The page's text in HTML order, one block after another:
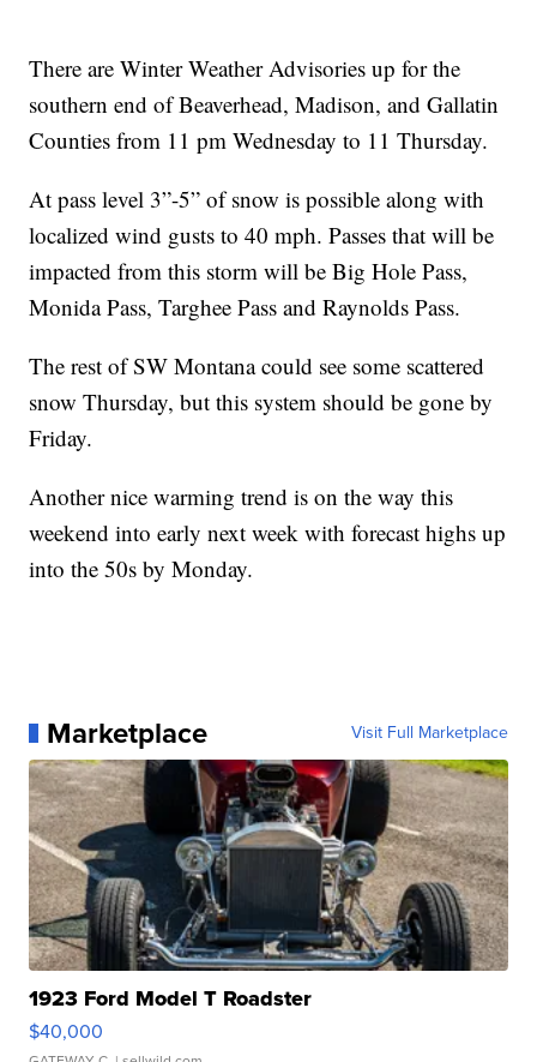
There are Winter Weather Advisories up for the
southern end of Beaverhead, Madison, and Gallatin
Counties from 11 pm Wednesday to 11 Thursday.
At pass level 3”-5” of snow is possible along with
localized wind gusts to 40 mph. Passes that will be
impacted from this storm will be Big Hole Pass,
Monida Pass, Targhee Pass and Raynolds Pass.
The rest of SW Montana could see some scattered
snow Thursday, but this system should be gone by
Friday.
Another nice warming trend is on the way this
weekend into early next week with forecast highs up
into the 50s by Monday.
Marketplace Visit Full Marketplace
1923 Ford Model T Roadster
$40,000